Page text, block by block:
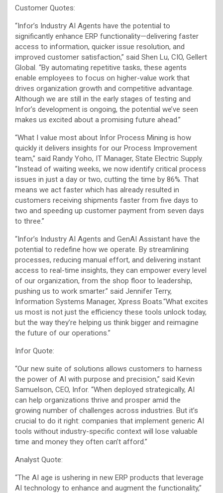
Customer Quotes:
“Infor’s Industry AI Agents have the potential to
significantly enhance ERP functionality—delivering faster
access to information, quicker issue resolution, and
improved customer satisfaction,” said Shen Lu, CIO, Gellert
Global. “By automating repetitive tasks, these agents
enable employees to focus on higher-value work that
drives organization growth and competitive advantage.
Although we are still in the early stages of testing and
Infor’s development is ongoing, the potential we’ve seen
makes us excited about a promising future ahead.”
“What I value most about Infor Process Mining is how
quickly it delivers insights for our Process Improvement
team,” said Randy Yoho, IT Manager, State Electric Supply.
“Instead of waiting weeks, we now identify critical process
issues in just a day or two, cutting the time by 86%. That
means we act faster which has already resulted in
customers receiving shipments faster from five days to
two and speeding up customer payment from seven days
to three.”
“Infor’s Industry AI Agents and GenAI Assistant have the
potential to redefine how we operate. By streamlining
processes, reducing manual effort, and delivering instant
access to real-time insights, they can empower every level
of our organization, from the shop floor to leadership,
pushing us to work smarter.” said Jennifer Terry,
Information Systems Manager, Xpress Boats.“What excites
us most is not just the efficiency these tools unlock today,
but the way they’re helping us think bigger and reimagine
the future of our operations.”
Infor Quote:
“Our new suite of solutions allows customers to harness
the power of AI with purpose and precision,” said Kevin
Samuelson, CEO, Infor. “When deployed strategically, AI
can help organizations thrive and prosper amid the
growing number of challenges across industries. But it’s
crucial to do it right: companies that implement generic AI
tools without industry-specific context will lose valuable
time and money they often can’t afford.”
Analyst Quote:
“The AI age is ushering in new ERP products that leverage
AI technology to enhance and augment the functionality,”